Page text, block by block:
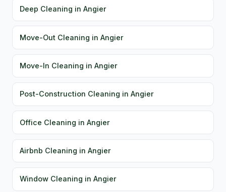
Deep Cleaning in Angier
Move-Out Cleaning in Angier
Move-In Cleaning in Angier
Post-Construction Cleaning in Angier
Office Cleaning in Angier
Airbnb Cleaning in Angier
Window Cleaning in Angier